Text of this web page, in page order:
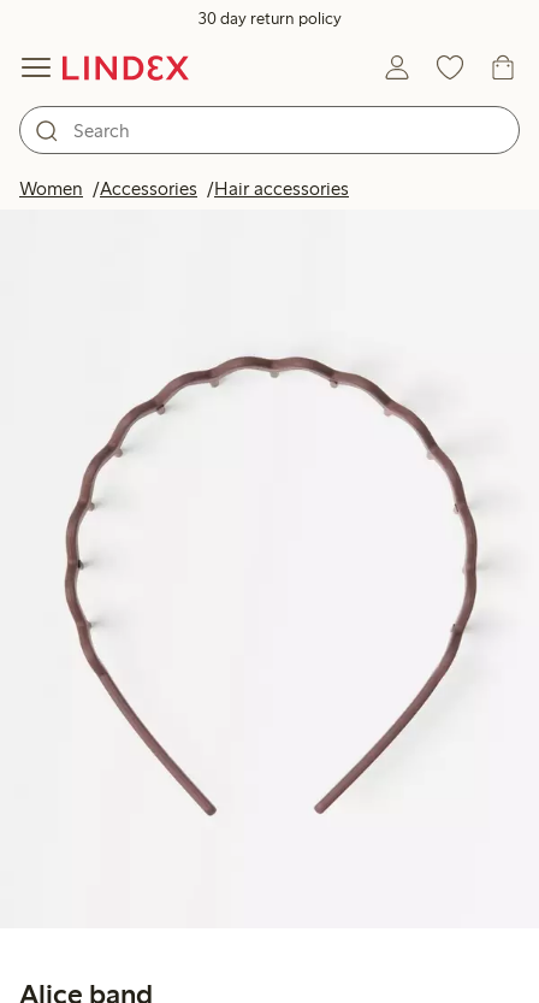
30 day return policy
Women Accessories Hair accessories
Alice band